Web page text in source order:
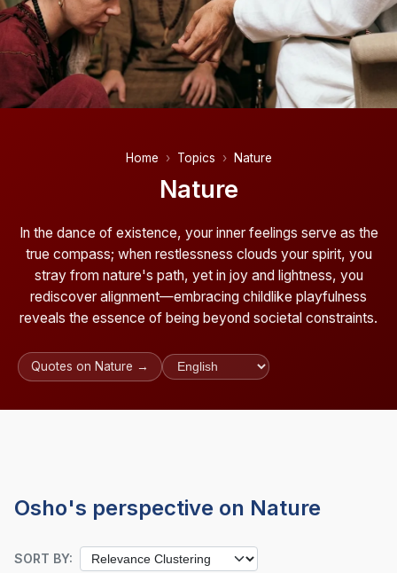
Home Topics Nature
Nature
In the dance of existence, your inner feelings serve as the
true compass; when restlessness clouds your spirit, you
stray from nature's path, yet in joy and lightness, you
rediscover alignment—embracing childlike playfulness
reveals the essence of being beyond societal constraints.
Quotes on Nature →
Osho's perspective on Nature
SORT BY: